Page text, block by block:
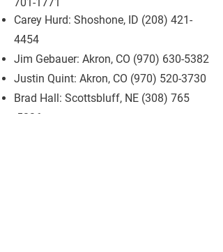
Carey Hurd: Shoshone, ID (208) 421-
4454
Jim Gebauer: Akron, CO (970) 630-5382
Justin Quint: Akron, CO (970) 520-3730
Brad Hall: Scottsbluff, NE (308) 765
-5236